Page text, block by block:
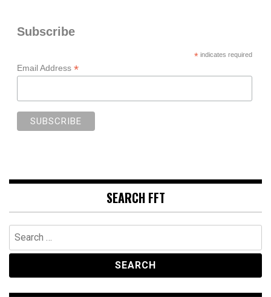
Subscribe
*indicates required
Email Address *
SEARCH FFT
Search
for: